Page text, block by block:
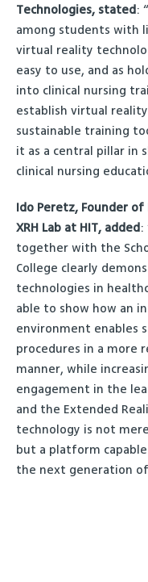
Technologies, stated:
among students with
virtual reality
easy to use, and as
into clinical nursing
establish virtual
sustainable training
it as a central pillar in
clinical nursing
Ido Peretz, Founder
XRH Lab at HIT, added:
together with the
College clearly
technologies in
able to show how an
environment enables
procedures in a more
manner, while
engagement in the
and the Extended
technology is not
but a platform
the next generation of